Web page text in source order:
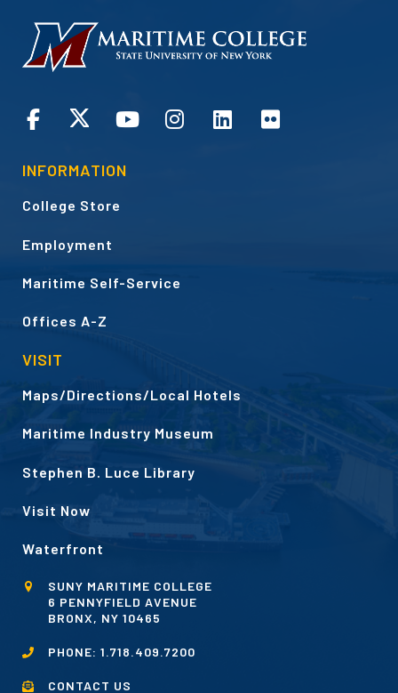
HOMEPAGE
CONNECT
INFORMATION
College Store
Employment
Maritime Self-Service
Offices A-Z
VISIT
Maps/Directions/Local Hotels
Maritime Industry Museum
Stephen B. Luce Library
Visit Now
Waterfront
SUNY MARITIME COLLEGE
6 PENNYFIELD AVENUE
BRONX, NY 10465
PHONE: 1.718.409.7200
CONTACT US